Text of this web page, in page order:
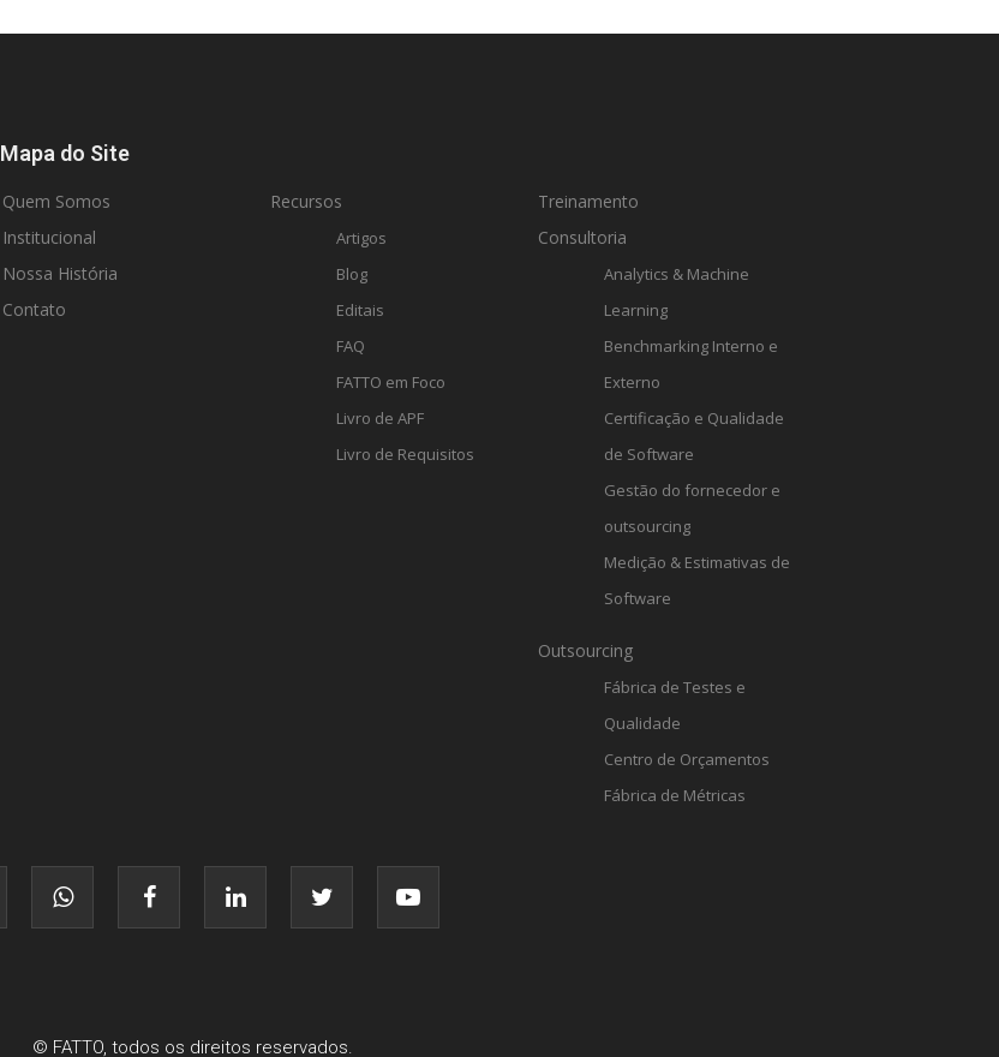
Mapa do Site
Quem Somos
Institucional
Nossa História
Contato
Recursos
Artigos
Blog
Editais
FAQ
FATTO em Foco
Livro de APF
Livro de Requisitos
Treinamento
Consultoria
Analytics & Machine
Learning
Benchmarking Interno e
Externo
Certificação e Qualidade
de Software
Gestão do fornecedor e
outsourcing
Medição & Estimativas de
Software
Outsourcing
Fábrica de Testes e
Qualidade
Centro de Orçamentos
Fábrica de Métricas
© FATTO, todos os direitos reservados.